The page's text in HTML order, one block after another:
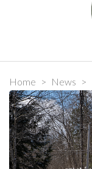
Home > News >
Plowing & Sand